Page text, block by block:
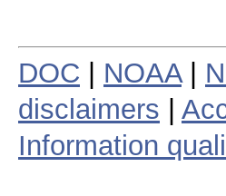
DOC NOAA|
disclaimers
Information